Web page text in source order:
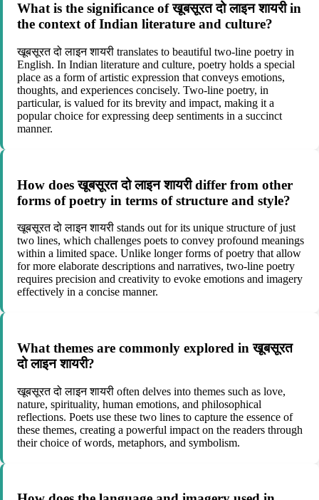
What is the significance of खूबसूरत दो लाइन शायरी in
the context of Indian literature and culture?
खूबसूरत दो लाइन शायरी translates to beautiful two-line poetry in
English. In Indian literature and culture, poetry holds a special
place as a form of artistic expression that conveys emotions,
thoughts, and experiences concisely. Two-line poetry, in
particular, is valued for its brevity and impact, making it a
popular choice for expressing deep sentiments in a succinct
manner.
How does खूबसूरत दो लाइन शायरी differ from other
forms of poetry in terms of structure and style?
खूबसूरत दो लाइन शायरी stands out for its unique structure of just
two lines, which challenges poets to convey profound meanings
within a limited space. Unlike longer forms of poetry that allow
for more elaborate descriptions and narratives, two-line poetry
requires precision and creativity to evoke emotions and imagery
effectively in a concise manner.
What themes are commonly explored in खूबसूरत
दो लाइन शायरी?
खूबसूरत दो लाइन शायरी often delves into themes such as love,
nature, spirituality, human emotions, and philosophical
reflections. Poets use these two lines to capture the essence of
these themes, creating a powerful impact on the readers through
their choice of words, metaphors, and symbolism.